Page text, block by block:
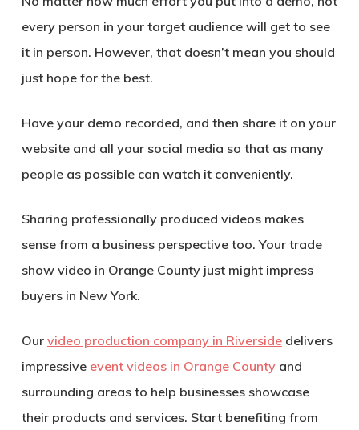
every person in your target audience will get to see
it in person. However, that doesn’t mean you should
just hope for the best.
Have your demo recorded, and then share it on your
website and all your social media so that as many
people as possible can watch it conveniently.
Sharing professionally produced videos makes
sense from a business perspective too. Your trade
show video in Orange County just might impress
buyers in New York.
Our video production company in Riversidedelivers
impressive event videos in Orange Countyand
surrounding areas to help businesses showcase
their products and services. Start benefiting from